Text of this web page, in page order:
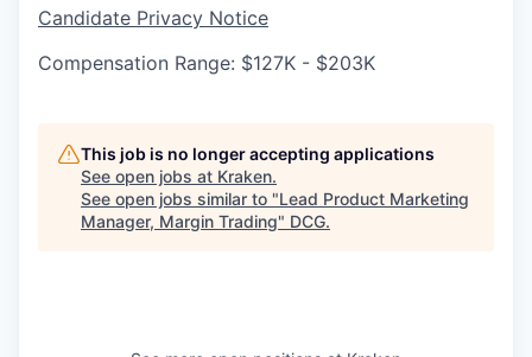
Candidate Privacy Notice
Compensation Range: $127K - $203K
This job is no longer accepting applications
See open jobs at Kraken.
See open jobs similar to "Lead Product Marketing
Manager, Margin Trading" DCG.